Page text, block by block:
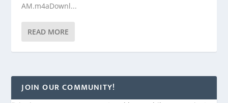
AM.m4aDownl...
READ MORE
JOIN OUR COMMUNITY!